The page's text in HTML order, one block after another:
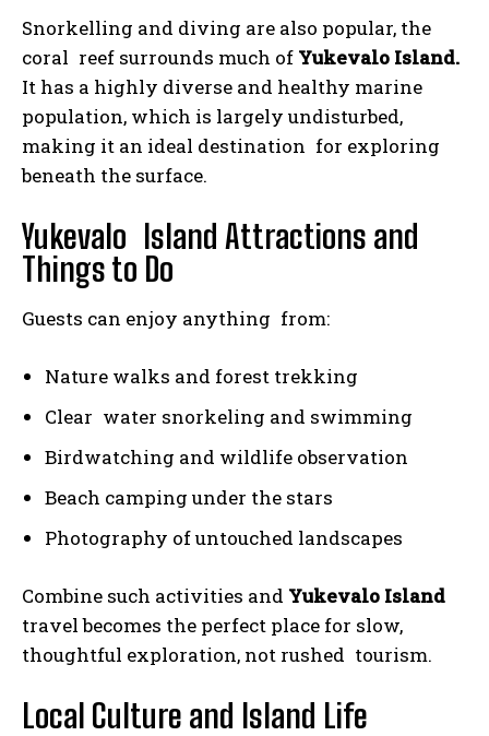
Snorkelling and diving are also popular, the
coral reef surrounds much of Yukevalo Island.
It has a highly diverse and healthy marine
population, which is largely undisturbed,
making it an ideal destination for exploring
beneath the surface.
Yukevalo Island Attractions and
Things to Do
Guests can enjoy anything from:
Nature walks and forest trekking
Clear water snorkeling and swimming
Birdwatching and wildlife observation
Beach camping under the stars
Photography of untouched landscapes
Combine such activities and Yukevalo Island
travel becomes the perfect place for slow,
thoughtful exploration, not rushed tourism.
Local Culture and Island Life